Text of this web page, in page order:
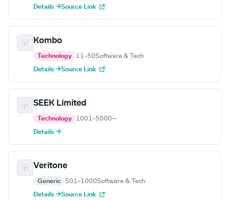
Details →Source Link
Kombo
Technology 11–50Software & Tech
Details →Source Link
SEEK Limited
Technology 1001–5000—
Details →
Veritone
Generic 501–1000Software & Tech
Details →Source Link